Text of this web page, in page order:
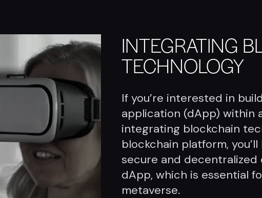
INTEGRATING
TECHNOLOGY
If you’re interested in
application (dApp) within
integrating blockchain
blockchain platform,
secure and
dApp, which is essential
metaverse.